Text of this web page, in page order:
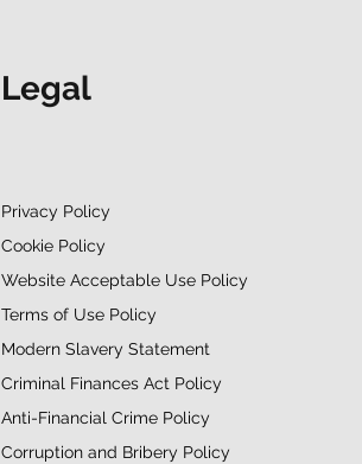
Legal
Privacy Policy
Cookie Policy
Website Acceptable Use Policy
Terms of Use Policy
Modern Slavery Statement
Criminal Finances Act Policy
Anti-Financial Crime Policy
Corruption and Bribery Policy